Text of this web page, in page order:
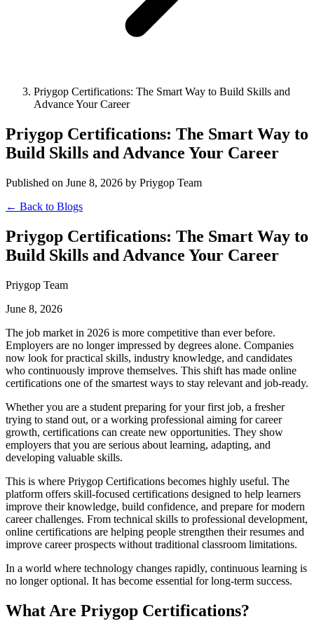
Priygop Certifications: The Smart Way to Build Skills and
Advance Your Career
Priygop Certifications: The Smart Way to
Build Skills and Advance Your Career
Published on June 8, 2026 by Priygop Team
← Back to Blogs
Priygop Certifications: The Smart Way to
Build Skills and Advance Your Career
Priygop Team
June 8, 2026
The job market in 2026 is more competitive than ever before.
Employers are no longer impressed by degrees alone. Companies
now look for practical skills, industry knowledge, and candidates
who continuously improve themselves. This shift has made online
certifications one of the smartest ways to stay relevant and job-ready.
Whether you are a student preparing for your first job, a fresher
trying to stand out, or a working professional aiming for career
growth, certifications can create new opportunities. They show
employers that you are serious about learning, adapting, and
developing valuable skills.
This is where Priygop Certifications becomes highly useful. The
platform offers skill-focused certifications designed to help learners
improve their knowledge, build confidence, and prepare for modern
career challenges. From technical skills to professional development,
online certifications are helping people strengthen their resumes and
improve career prospects without traditional classroom limitations.
In a world where technology changes rapidly, continuous learning is
no longer optional. It has become essential for long-term success.
What Are Priygop Certifications?